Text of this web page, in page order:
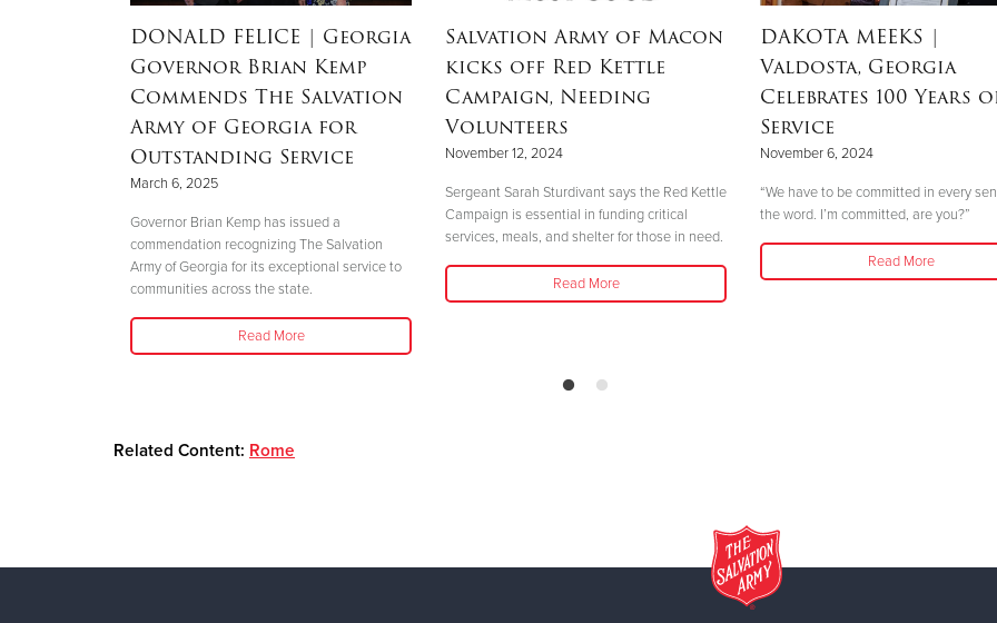
DONALD FELICE | Georgia
Governor Brian Kemp
Commends The Salvation
Army of Georgia for
Outstanding Service
March 6, 2025
Governor Brian Kemp has issued a
commendation recognizing The Salvation
Army of Georgia for its exceptional service to
communities across the state.
Read More
Salvation Army of Macon
kicks off Red Kettle
Campaign, Needing
Volunteers
November 12, 2024
Sergeant Sarah Sturdivant says the Red Kettle
Campaign is essential in funding critical
services, meals, and shelter for those in need.
Read More
DAKOTA MEEKS |
Valdosta, Georgia
Celebrates 100 Years
Service
November 6, 2024
“We have to be committed in every
the word. I’m committed, are you?”
Read More
Related Content: Rome